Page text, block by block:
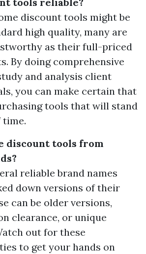
discount tools might be
high quality, many are
as their full-priced
By doing comprehensive
and analysis client
you can make certain that
tools that will stand
discount tools from
reliable brand names
down versions of their
can be older versions,
clearance, or unique
out for these
to get your hands on